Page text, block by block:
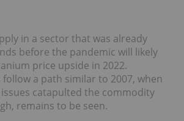
in a sector that was already
before the pandemic will likely
price upside in 2022.
a path similar to 2007, when
catapulted the commodity
remains to be seen.